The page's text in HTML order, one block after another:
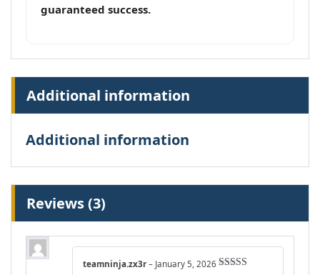
guaranteed success.
Additional information
Additional information
Reviews (3)
teamninja.zx3r – January 5, 2026